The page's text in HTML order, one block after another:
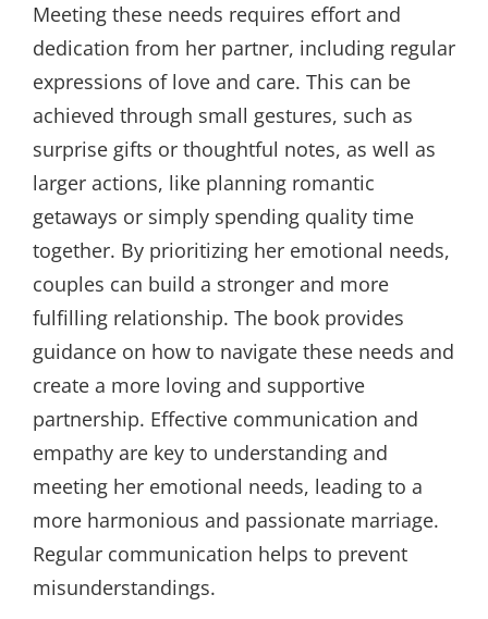
Meeting these needs requires effort and
dedication from her partner, including regular
expressions of love and care. This can be
achieved through small gestures, such as
surprise gifts or thoughtful notes, as well as
larger actions, like planning romantic
getaways or simply spending quality time
together. By prioritizing her emotional needs,
couples can build a stronger and more
fulfilling relationship. The book provides
guidance on how to navigate these needs and
create a more loving and supportive
partnership. Effective communication and
empathy are key to understanding and
meeting her emotional needs, leading to a
more harmonious and passionate marriage.
Regular communication helps to prevent
misunderstandings.